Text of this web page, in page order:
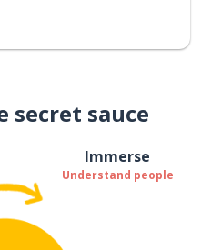
secret sauce
Immerse
Understand people